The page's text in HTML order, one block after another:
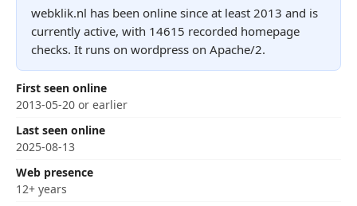
webklik.nl has been online since at least 2013 and is
currently active, with 14615 recorded homepage
checks. It runs on wordpress on Apache/2.
First seen online
2013-05-20 or earlier
Last seen online
2025-08-13
Web presence
12+ years